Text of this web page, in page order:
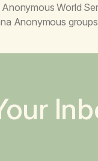
World
Anonymous